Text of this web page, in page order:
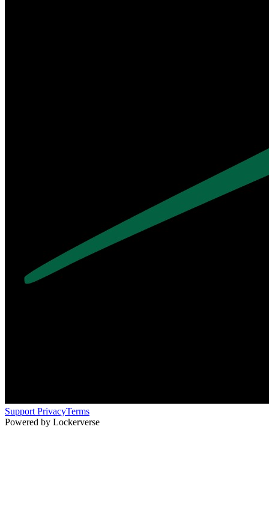
Support PrivacyTerms
Powered by Lockerverse